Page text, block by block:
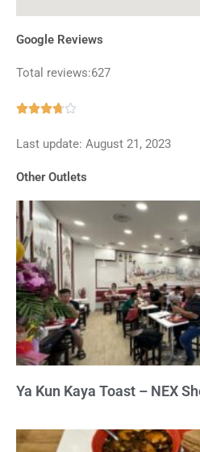
Google Reviews
Total reviews:627

out
Last update: August 21, 2023
Other Outlets
Ya Kun Kaya Toast – NEX